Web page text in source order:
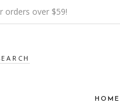
orders over $59!
HOME